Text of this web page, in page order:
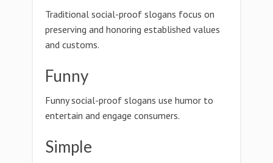
Traditional social-proof slogans focus on
preserving and honoring established values
and customs.
Funny
Funny social-proof slogans use humor to
entertain and engage consumers.
Simple